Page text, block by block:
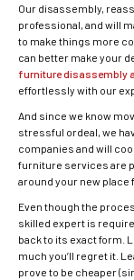
Our disassembly,
professional, and will
to make things more
can better make your
furniture disassembly
effortlessly with our
And since we know
stressful ordeal, we
companies and will
furniture services are
around your new place
Even though the
skilled expert is
back to its exact form.
much you’ll regret it.
prove to be cheaper